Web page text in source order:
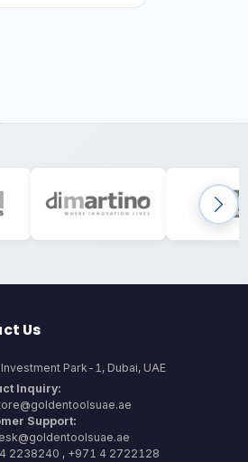
Us
Park-1, Dubai, UAE
Inquiry:
Support:
2238240 , +971 4 2722128